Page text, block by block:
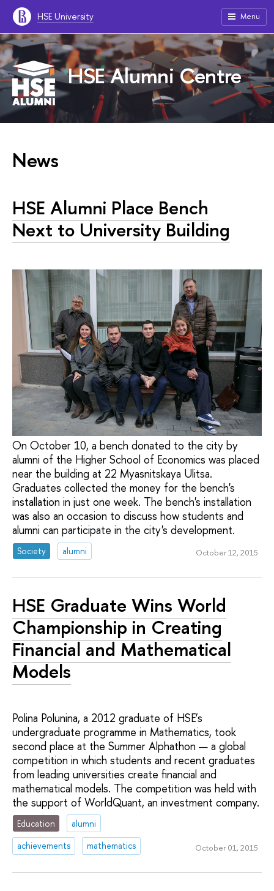
HSE University Menu
HSE Alumni Centre
News
HSE Alumni Place Bench
Next to University Building
On October 10, a bench donated to the city by
alumni of the Higher School of Economics was placed
near the building at 22 Myasnitskaya Ulitsa.
Graduates collected the money for the bench's
installation in just one week. The bench's installation
was also an occasion to discuss how students and
alumni can participate in the city's development.
Society alumni October 12, 2015
HSE Graduate Wins World
Championship in Creating
Financial and Mathematical
Models
Polina Polunina, a 2012 graduate of HSE’s
undergraduate programme in Mathematics, took
second place at the Summer Alphathon — a global
competition in which students and recent graduates
from leading universities create financial and
mathematical models. The competition was held with
the support of WorldQuant, an investment company.
Education
alumni
achievements
mathematics October 01, 2015